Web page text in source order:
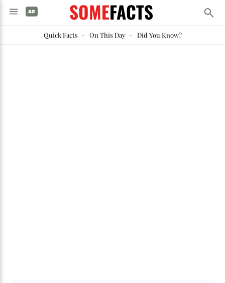
SOMEFACTS
Quick Facts- On This Day- Did You Know?